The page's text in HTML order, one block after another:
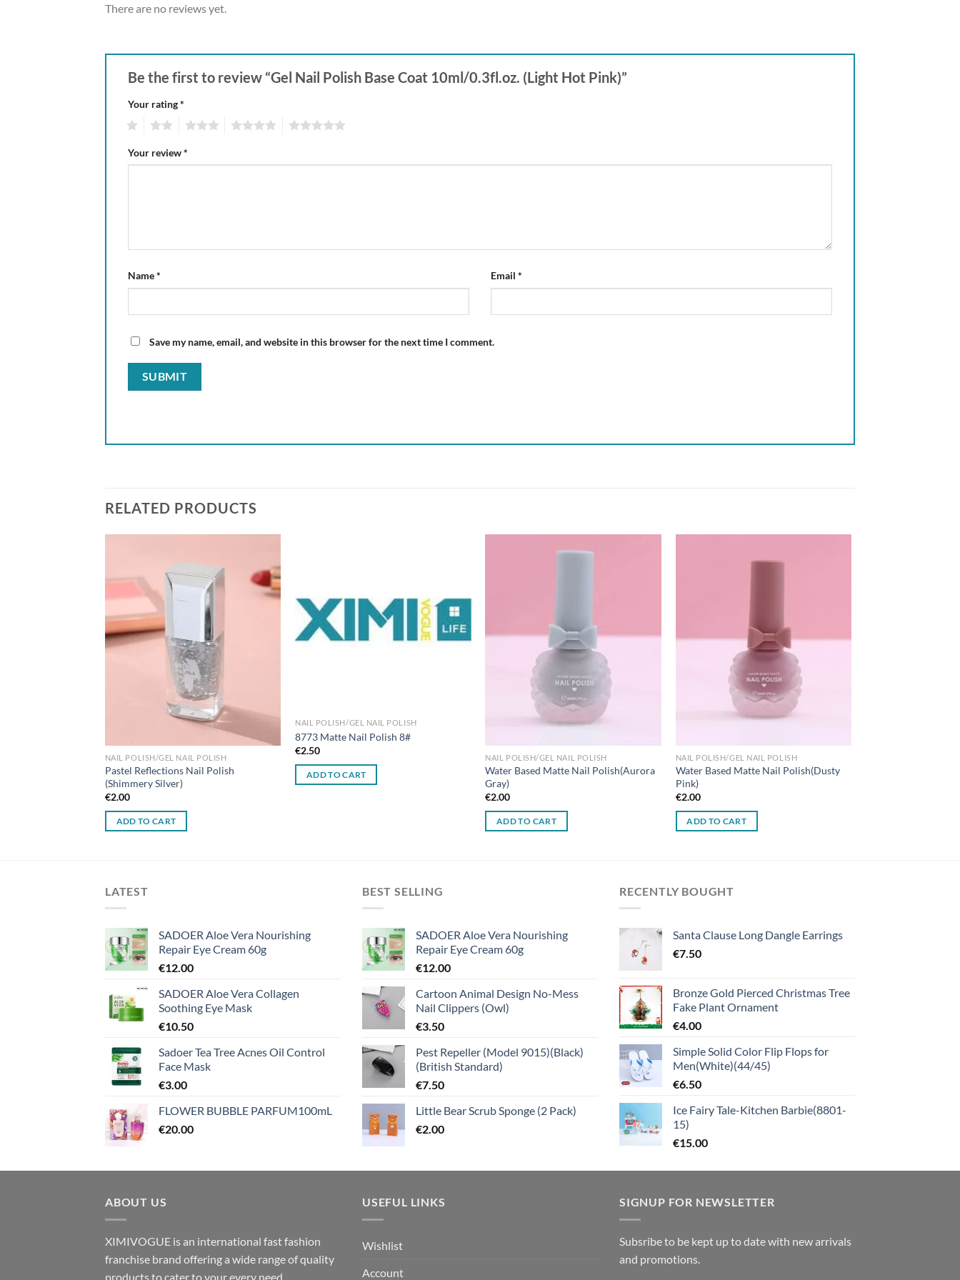
There are no reviews yet.
Be the first to review “Gel Nail Polish Base Coat 10ml/0.3fl.oz. (Light Hot Pink)”
Your rating*
Your review*
Name* Email *
Save my name, email, and website in this browser for the next time I comment.
RELATED PRODUCTS
Add to
wishlist
NAIL POLISH/GEL NAIL POLISH
Pastel Reflections Nail Polish
(Shimmery Silver)
€2.00
ADD TO CART
NAIL POLISH/GEL NAIL POLISH
8773 Matte Nail Polish 8#
€2.50
ADD TO CART
NAIL POLISH/GEL NAIL POLISH
Water Based Matte Nail Polish(Aurora
Gray)
€2.00
ADD TO CART
NAIL POLISH/GEL NAIL POLISH
Water Based Matte Nail Polish(Dusty
Pink)
€2.00
ADD TO CART
LATEST
SADOER Aloe Vera Nourishing
Repair Eye Cream 60g
€12.00
SADOER Aloe Vera Collagen
Soothing Eye Mask
€10.50
Sadoer Tea Tree Acnes Oil Control
Face Mask
€3.00
FLOWER BUBBLE PARFUM100mL
€20.00
BEST SELLING
SADOER Aloe Vera Nourishing
Repair Eye Cream 60g
€12.00
Cartoon Animal Design No-Mess
Nail Clippers (Owl)
€3.50
Pest Repeller (Model 9015)(Black)
(British Standard)
€7.50
Little Bear Scrub Sponge (2 Pack)
€2.00
RECENTLY BOUGHT
Santa Clause Long Dangle Earrings
€7.50
Bronze Gold Pierced Christmas Tree
Fake Plant Ornament
€4.00
Simple Solid Color Flip Flops for
Men(White)(44/45)
€6.50
Ice Fairy Tale-Kitchen Barbie(8801-
15)
€15.00
ABOUT US
XIMIVOGUE is an international fast fashion
franchise brand offering a wide range of quality
products to cater to your every need.
USEFUL LINKS
Wishlist
Account
SIGNUP FOR NEWSLETTER
Subsribe to be kept up to date with new arrivals
and promotions.